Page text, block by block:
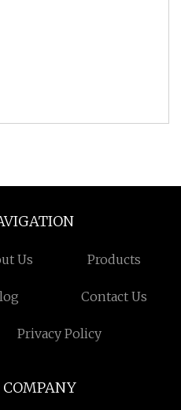
Us Products
Contact Us
Privacy Policy
COMPANY